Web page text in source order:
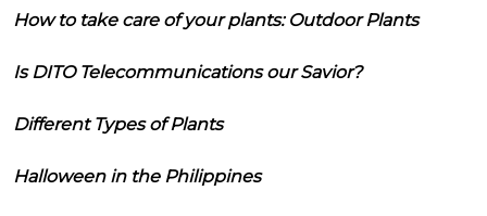
How to take care of your plants: Outdoor Plants
Is DITO Telecommunications our Savior?
Different Types of Plants
Halloween in the Philippines